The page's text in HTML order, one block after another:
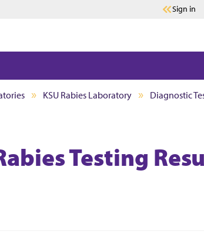
Sign in
KSU Rabies Laboratory
Diagnostic
Testing